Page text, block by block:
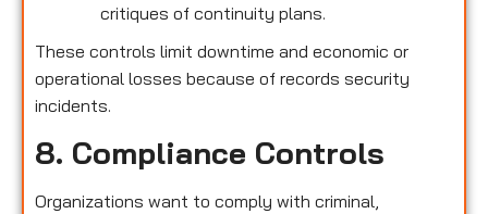
critiques of continuity plans.
These controls limit downtime and economic or
operational losses because of records security
incidents.
8. Compliance Controls
Organizations want to comply with criminal,